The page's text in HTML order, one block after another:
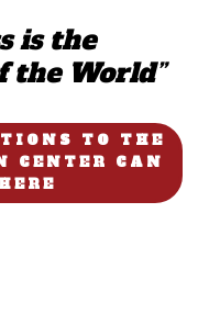
is the
the World”
TO THE
CENTER CAN